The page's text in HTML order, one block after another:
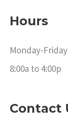
Hours
Monday-Friday
8:00a to 4:00p
Contact